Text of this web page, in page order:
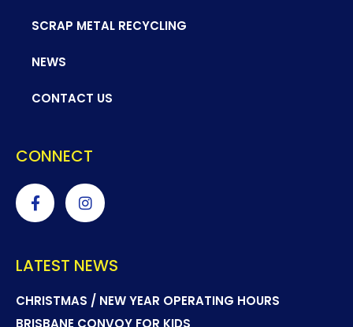
SCRAP METAL RECYCLING
NEWS
CONTACT US
CONNECT
LATEST NEWS
CHRISTMAS / NEW YEAR OPERATING HOURS